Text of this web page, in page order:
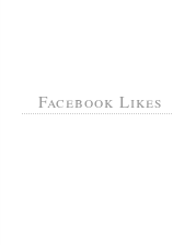
Facebook Likes